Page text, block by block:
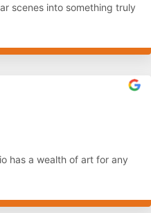
scenes into something truly
has a wealth of art for any